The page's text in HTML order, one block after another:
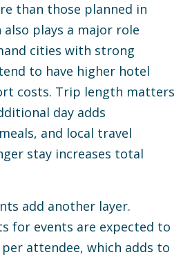
than those planned in
also plays a major role
cities with strong
to have higher hotel
costs. Trip length matters
day adds
and local travel
stay increases total
add another layer.
for events are expected to
attendee, which adds to